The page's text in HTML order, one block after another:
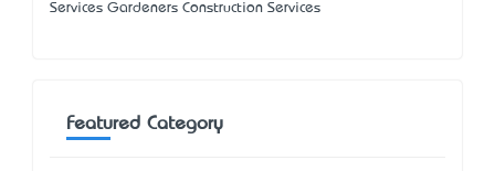
Services Gardeners Construction Services
Featured Category